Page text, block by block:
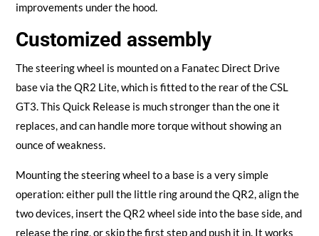
improvements under the hood.
Customized assembly
The steering wheel is mounted on a Fanatec Direct Drive
base via the QR2 Lite, which is fitted to the rear of the CSL
GT3. This Quick Release is much stronger than the one it
replaces, and can handle more torque without showing an
ounce of weakness.
Mounting the steering wheel to a base is a very simple
operation: either pull the little ring around the QR2, align the
two devices, insert the QR2 wheel side into the base side, and
release the ring, or skip the first step and push it in. It works